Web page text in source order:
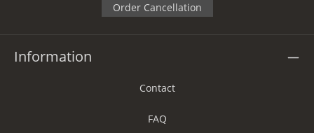
Order Cancellation
Information
Contact
FAQ